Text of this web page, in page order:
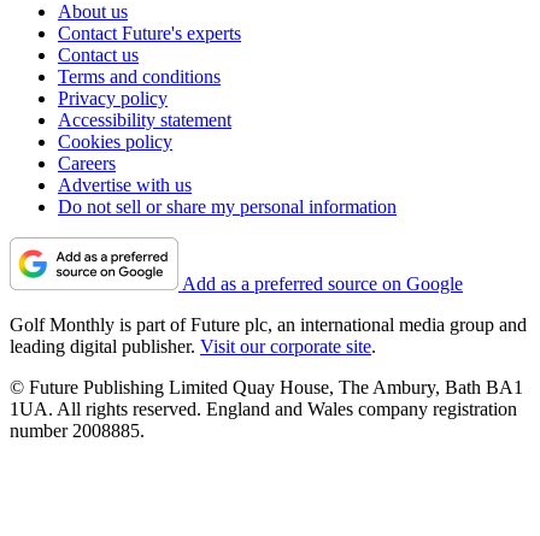
About us
Contact Future's experts
Contact us
Terms and conditions
Privacy policy
Accessibility statement
Cookies policy
Careers
Advertise with us
Do not sell or share my personal information
Add as a preferred source on Google
Golf Monthly is part of Future plc, an international media group and
leading digital publisher. Visit our corporate site.
© Future Publishing Limited Quay House, The Ambury, Bath BA1
1UA. All rights reserved. England and Wales company registration
number 2008885.